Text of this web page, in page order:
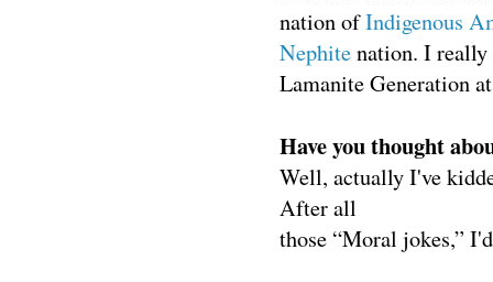
nation ofIndigenous
Nephitenation. I
Lamanite Generation
Have you thought
Well, actually I've
After all
those “Moral jokes,”